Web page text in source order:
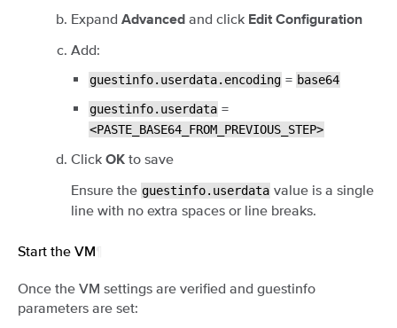
Expand Advanced and click Edit Configuration
Add:
guestinfo.userdata.encoding = base64
guestinfo.userdata =
<PASTE_BASE64_FROM_PREVIOUS_STEP>
Click OK to save
Ensure the guestinfo.userdata value is a single
line with no extra spaces or line breaks.
Start the VM
Once the VM settings are verified and guestinfo
parameters are set: